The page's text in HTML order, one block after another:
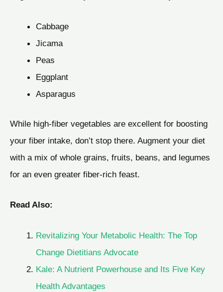
Cabbage
Jicama
Peas
Eggplant
Asparagus
While high-fiber vegetables are excellent for boosting
your fiber intake, don’t stop there. Augment your diet
with a mix of whole grains, fruits, beans, and legumes
for an even greater fiber-rich feast.
Read Also:
Revitalizing Your Metabolic Health: The Top
Change Dietitians Advocate
Kale: A Nutrient Powerhouse and Its Five Key
Health Advantages